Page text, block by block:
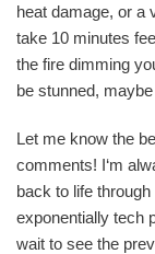
heat damage, or a
take 10 minutes
the fire dimming
be stunned,
Let me know the
comments! I‘m
back to life
exponentially tech
wait to see the